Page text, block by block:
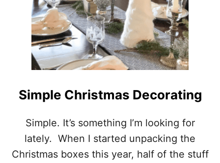
R
I
O
N
S
C
R
F
S
M
A
D
E
C
R
I
T
A
S
Simple Christmas Decorating
Simple. It’s something I’m looking for
lately. When I started unpacking the
Christmas boxes this year, half of the stuff